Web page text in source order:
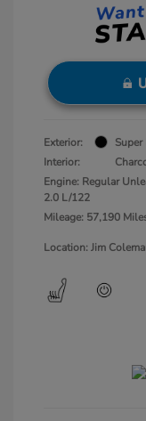
Exterior:
Interior:
Engine: Regular
2.0 L/122
Mileage: 57,190
Location: Jim